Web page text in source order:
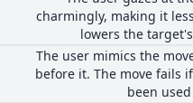
charmingly, making it
lowers the
The user mimics the
before it. The move fails
been